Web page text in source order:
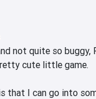
not quite so buggy,
cute little game.
that I can go into